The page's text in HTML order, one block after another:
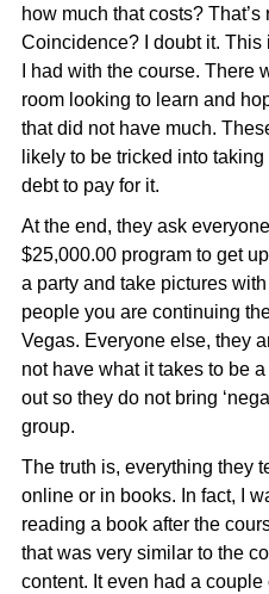
how much that costs?
Coincidence? I doubt it.
I had with the course. There
room looking to learn and
that did not have much.
likely to be tricked into
debt to pay for it.
At the end, they ask
$25,000.00 program to get
a party and take pictures
people you are continuing
Vegas. Everyone else, they
not have what it takes to be
out so they do not bring
group.
The truth is, everything they
online or in books. In fact, I
reading a book after the
that was very similar to the
content. It even had a couple